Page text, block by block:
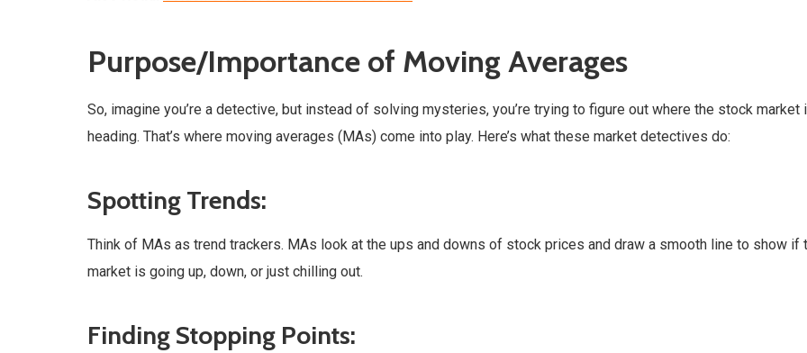
Purpose/Importance of Moving Averages
So, imagine you’re a detective, but instead of solving mysteries, you’re trying to figure out where the stock market
heading. That’s where moving averages (MAs) come into play. Here’s what these market detectives do:
Spotting Trends:
Think of MAs as trend trackers. MAs look at the ups and downs of stock prices and draw a smooth line to show if
market is going up, down, or just chilling out.
Finding Stopping Points: